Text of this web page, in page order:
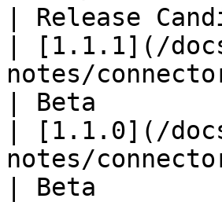
| Release
| [1.1.1](/
notes/
| Beta
| [1.1.0](/
notes/
| Beta